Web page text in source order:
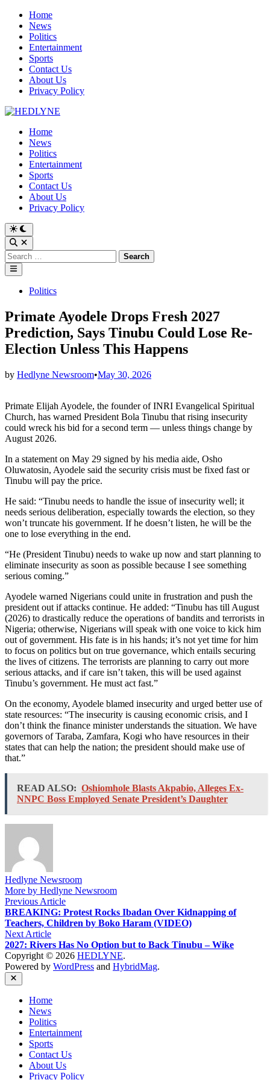
Skip
content
Home
News
Politics
Entertainment
Sports
Contact Us
About Us
Privacy Policy
Home
News
Politics
Entertainment
Sports
Contact Us
About Us
Privacy Policy
Switch
to
dark
mode
Open
Search
Search
for:
Main
Menu
PostedPolitics
Primate Ayodele Drops Fresh 2027
Prediction, Says Tinubu Could Lose Re-
Election Unless This Happens
by Hedlyne Newsroom•May 30, 2026
Primate Elijah Ayodele, the founder of INRI Evangelical Spiritual
Church, has warned President Bola Tinubu that rising insecurity
could wreck his bid for a second term — unless things change by
August 2026.
In a statement on May 29 signed by his media aide, Osho
Oluwatosin, Ayodele said the security crisis must be fixed fast or
Tinubu will pay the price.
He said: “Tinubu needs to handle the issue of insecurity well; it
needs serious deliberation, especially towards the election, so they
won’t truncate his government. If he doesn’t listen, he will be the
one to lose everything in the end.
“He (President Tinubu) needs to wake up now and start planning to
eliminate insecurity as soon as possible because I see something
serious coming.”
Ayodele warned Nigerians could unite in frustration and push the
president out if attacks continue. He added: “Tinubu has till August
(2026) to drastically reduce the operations of bandits and terrorists in
Nigeria; otherwise, Nigerians will speak with one voice to kick him
out of government. His fate is in his hands; it’s not yet time for him
to focus on politics but on true governance, which entails securing
the lives of citizens. The terrorists are planning to carry out more
serious attacks, and if care isn’t taken, this will be used against
Tinubu’s government. He must act fast.”
On the economy, Ayodele blamed insecurity and urged better use of
state resources: “The insecurity is causing economic crisis, and I
don’t think the finance minister understands the situation. We have
governors of Taraba, Zamfara, Kogi who have resources in their
states that can help the nation; the president should make use of
that.”
READ ALSO: Oshiomhole Blasts Akpabio, Alleges Ex-
NNPC Boss Employed Senate President’s Daughter
Hedlyne Newsroom
More by Hedlyne Newsroom
Post
navigation
Previous ArticlePrevious
article:
BREAKING: Protest Rocks Ibadan Over Kidnapping of
Teachers, Children by Boko Haram (VIDEO)
Next ArticleNext
article:
2027: Rivers Has No Option but to Back Tinubu – Wike
Copyright © 2026 HEDLYNE.
Powered by WordPress and HybridMag.
Close
Home
News
Politics
Entertainment
Sports
Contact Us
About Us
Privacy Policy